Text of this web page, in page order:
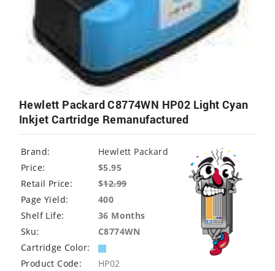
Hewlett Packard C8774WN HP02 Light Cyan
Inkjet Cartridge Remanufactured
Brand:
Hewlett Packard
Price:
$5.95
Retail Price:
$12.99
Page Yield:
400
Shelf Life:
36 Months
Sku:
C8774WN
Cartridge Color:
Product Code:
HP02